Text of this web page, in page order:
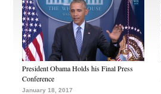
President Obama Holds his Final Press
Conference
January 18, 2017